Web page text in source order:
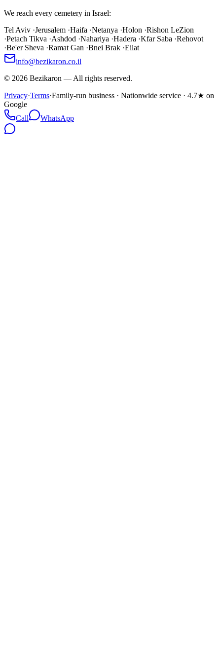
We reach every cemetery in Israel:
Tel Aviv ·Jerusalem ·Haifa ·Netanya ·Holon ·Rishon LeZion
·Petach Tikva ·Ashdod ·Nahariya ·Hadera ·Kfar Saba ·Rehovot
·Be'er Sheva ·Ramat Gan ·Bnei Brak ·Eilat
info@bezikaron.co.il
© 2026 Bezikaron — All rights reserved.
Privacy·Terms·Family-run business · Nationwide service · 4.7★ on
Google
Call
WhatsApp